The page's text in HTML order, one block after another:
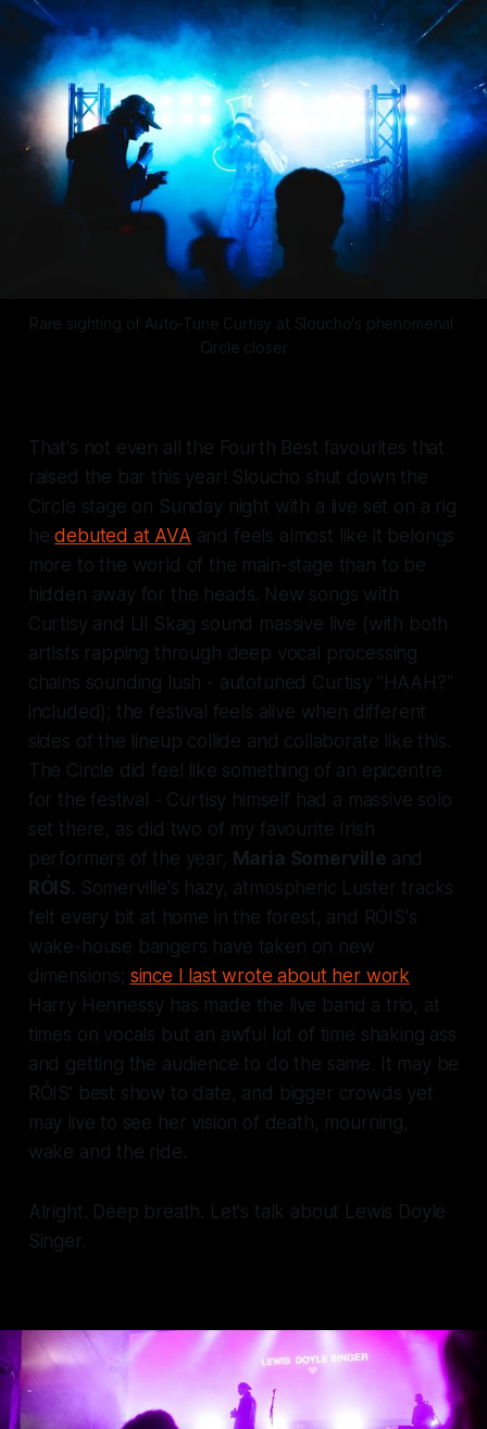
Rare sighting of Auto-Tune Curtisy at Sloucho's phenomenal
Circle closer
That's not even all the Fourth Best favourites that
raised the bar this year! Sloucho shut down the
Circle stage on Sunday night with a live set on a rig
hedebuted at AVA and feels almost like it belongs
more to the world of the main-stage than to be
hidden away for the heads. New songs with
Curtisy and Lil Skag sound massive live (with both
artists rapping through deep vocal processing
chains sounding lush - autotuned Curtisy "HAAH?"
included); the festival feels alive when different
sides of the lineup collide and collaborate like this.
The Circle did feel like something of an epicentre
for the festival - Curtisy himself had a massive solo
set there, as did two of my favourite Irish
performers of the year, Maria Somerville and
RÓIS. Somerville's hazy, atmospheric Luster tracks
felt every bit at home in the forest, and RÓIS's
wake-house bangers have taken on new
dimensions; since I last wrote about her work
Harry Hennessy has made the live band a trio, at
times on vocals but an awful lot of time shaking ass
and getting the audience to do the same. It may be
RÓIS' best show to date, and bigger crowds yet
may live to see her vision of death, mourning,
wake and the ride.
Alright. Deep breath. Let's talk about Lewis Doyle
Singer.